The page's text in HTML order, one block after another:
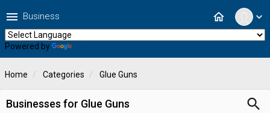
expand_more
home
menu Business
Powered by
Home Categories Glue Guns
Businesses for Glue Guns search